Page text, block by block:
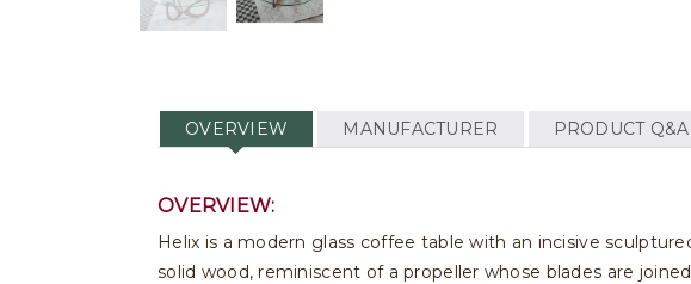
OVERVIEW MANUFACTURER PRODUCT Q&A
OVERVIEW:
Helix is a modern glass coffee table with an incisive
solid wood, reminiscent of a propeller whose blades are